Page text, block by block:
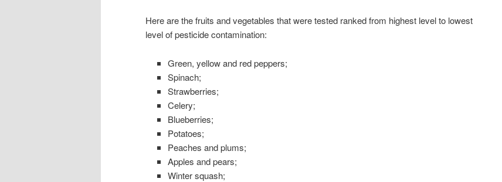
Here are the fruits and vegetables that were tested ranked from highest level to lowest
level of pesticide contamination:
Green, yellow and red peppers;
Spinach;
Strawberries;
Celery;
Blueberries;
Potatoes;
Peaches and plums;
Apples and pears;
Winter squash;